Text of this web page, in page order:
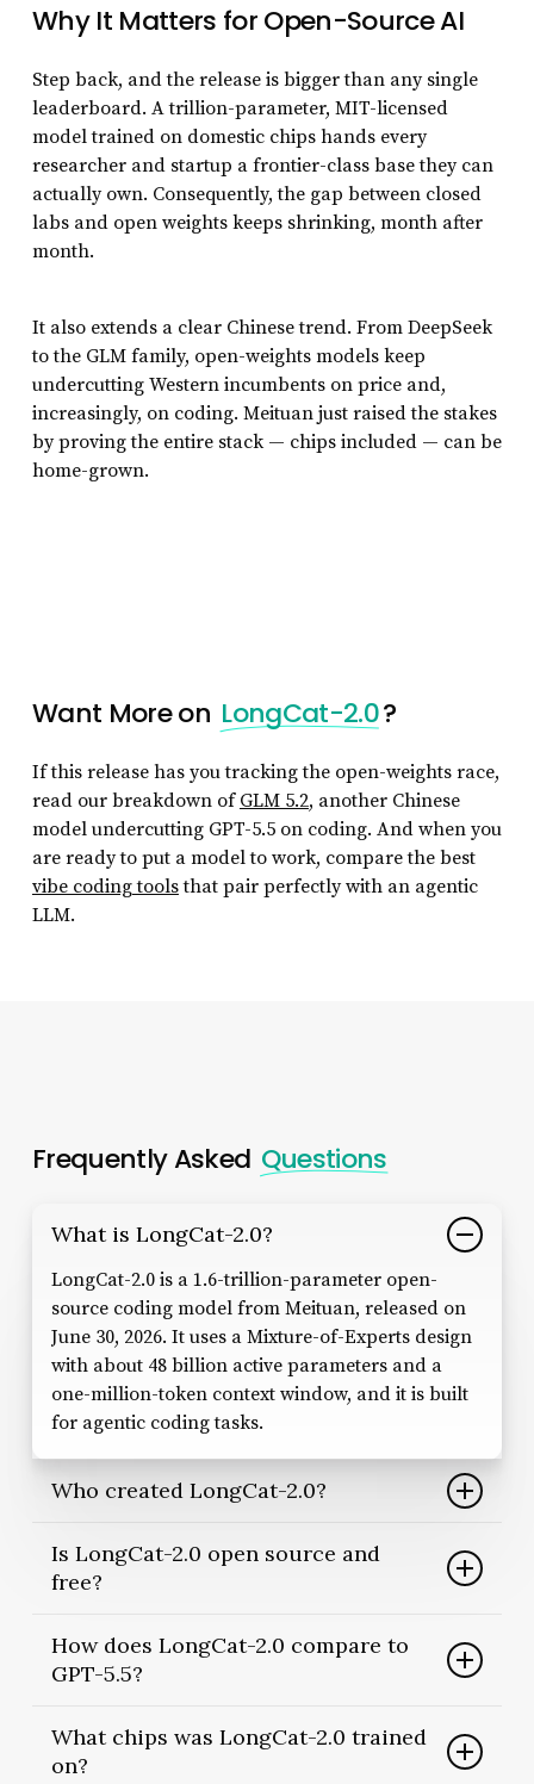
Why It Matters for Open-Source AI
Step back, and the release is bigger than any single
leaderboard. A trillion-parameter, MIT-licensed
model trained on domestic chips hands every
researcher and startup a frontier-class base they can
actually own. Consequently, the gap between closed
labs and open weights keeps shrinking, month after
month.
It also extends a clear Chinese trend. From DeepSeek
to the GLM family, open-weights models keep
undercutting Western incumbents on price and,
increasingly, on coding. Meituan just raised the stakes
by proving the entire stack — chips included — can be
home-grown.
Want More on LongCat-2.0?
If this release has you tracking the open-weights race,
read our breakdown of GLM 5.2, another Chinese
model undercutting GPT-5.5 on coding. And when you
are ready to put a model to work, compare the best
vibe coding toolsthat pair perfectly with an agentic
LLM.
Frequently Asked Questions
What is LongCat-2.0?
LongCat-2.0 is a 1.6-trillion-parameter open-
source coding model from Meituan, released on
June 30, 2026. It uses a Mixture-of-Experts design
with about 48 billion active parameters and a
one-million-token context window, and it is built
for agentic coding tasks.
Who created LongCat-2.0?
company, developed and open-sourced the
model. It is the third entry in the LongCat line,
multimodal LongCat-Next in early 2026.
Is LongCat-2.0 open source and
free?
license, with the weights published on Hugging
Face under the meituan-longcat organization.
it, although large hardware is required.
How does LongCat-2.0 compare to
GPT-5.5?
scores 59.5 on SWE-bench Pro versus GPT-5.5’s
58.6. These figures are self-reported and still
What chips was LongCat-2.0 trained
on?